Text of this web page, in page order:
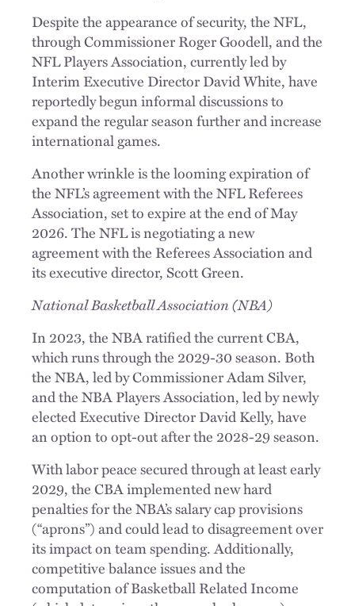
Despite the appearance of security, the NFL,
through Commissioner Roger Goodell, and the
NFL Players Association, currently led by
Interim Executive Director David White, have
reportedly begun informal discussions to
expand the regular season further and increase
international games.
Another wrinkle is the looming expiration of
the NFL’s agreement with the NFL Referees
Association, set to expire at the end of May
2026. The NFL is negotiating a new
agreement with the Referees Association and
its executive director, Scott Green.
National Basketball Association (NBA)
In 2023, the NBA ratified the current CBA,
which runs through the 2029-30 season. Both
the NBA, led by Commissioner Adam Silver,
and the NBA Players Association, led by newly
elected Executive Director David Kelly, have
an option to opt-out after the 2028-29 season.
With labor peace secured through at least early
2029, the CBA implemented new hard
penalties for the NBA’s salary cap provisions
(“aprons”) and could lead to disagreement over
its impact on team spending. Additionally,
competitive balance issues and the
computation of Basketball Related Income